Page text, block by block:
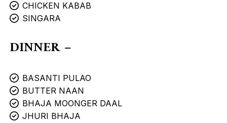
CHICKEN KABAB
SINGARA
DINNER –
BASANTI PULAO
BUTTER NAAN
BHAJA MOONGER DAAL
JHURI BHAJA